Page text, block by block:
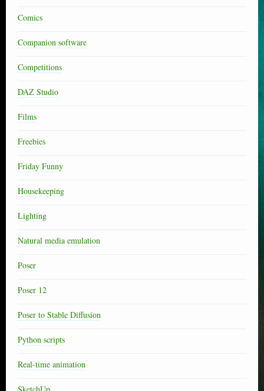
Comics
Companion software
Competitions
DAZ Studio
Films
Freebies
Friday Funny
Housekeeping
Lighting
Natural media emulation
Poser
Poser 12
Poser to Stable Diffusion
Python scripts
Real-time animation